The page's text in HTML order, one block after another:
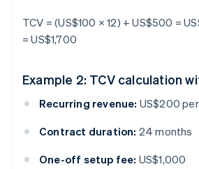
TCV = (US$100 × 12) + US$500 =
= US$1,700
Example 2: TCV calculation
Recurring revenue: US$200
Contract duration: 24 months
One-off setup fee: US$1,000